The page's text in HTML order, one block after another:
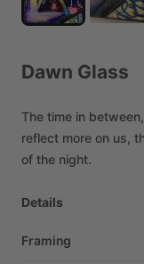
Dawn Glass
The time in between,
reflect more on us,
of the night.
Details
Framing